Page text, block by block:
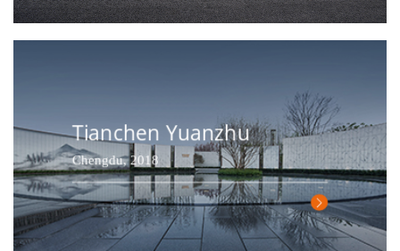
Tianchen Yuanzhu
Chengdu, 2018